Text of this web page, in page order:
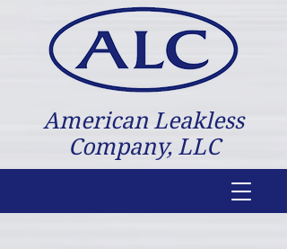
American Leakless
Company, LLC